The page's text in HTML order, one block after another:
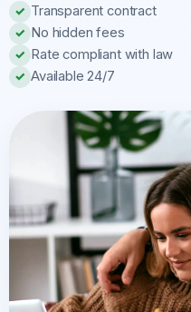
✓ Transparent contract
✓ No hidden fees
✓ Rate compliant with law
✓ Available 24/7